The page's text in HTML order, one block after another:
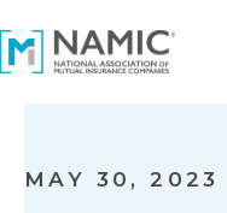
MAY 30, 2023